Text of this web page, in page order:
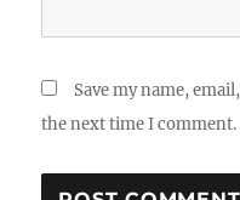
Save my name,
the next time I comment.